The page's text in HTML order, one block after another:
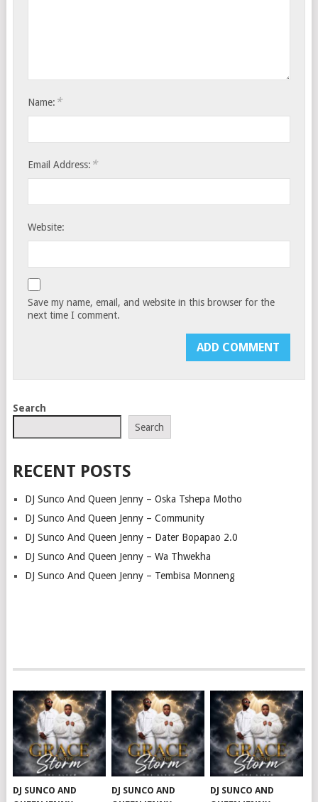
Name: *
Email Address: *
Website:
Save my name, email, and website in this browser for the
next time I comment.
Search
Search
RECENT POSTS
DJ Sunco And Queen Jenny – Oska Tshepa Motho
DJ Sunco And Queen Jenny – Community
DJ Sunco And Queen Jenny – Dater Bopapao 2.0
DJ Sunco And Queen Jenny – Wa Thwekha
DJ Sunco And Queen Jenny – Tembisa Monneng
DJ SUNCO AND
DJ SUNCO AND
DJ SUNCO AND